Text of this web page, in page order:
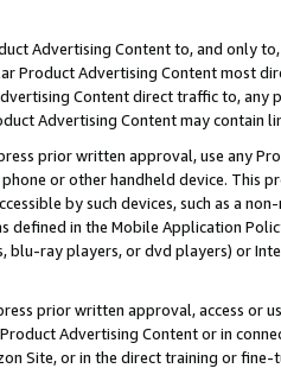
Advertising Content to, and only
Product Advertising Content most
Content direct traffic to,
Advertising Content may contain
prior written approval, use any
or other handheld device. This
by such devices, such as a
defined in the Mobile Application
blu-ray players, or dvd players) or
prior written approval, access or
Advertising Content or in
Site, or in the direct training or